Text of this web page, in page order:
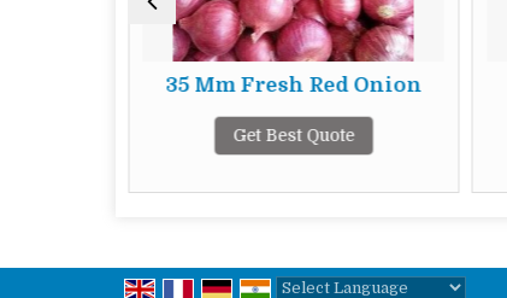
35 Mm Fresh Red Onion
Get Best Quote